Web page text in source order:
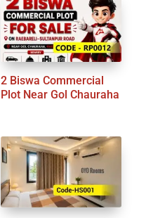
2 Biswa Commercial
Plot Near Gol Chauraha